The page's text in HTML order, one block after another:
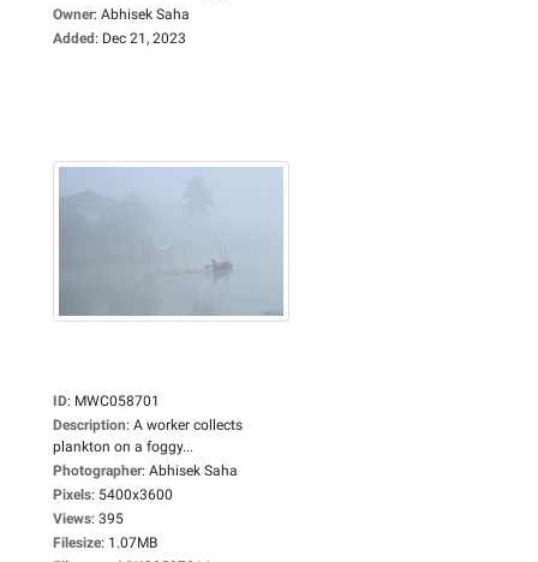
Owner: Abhisek Saha
Added: Dec 21, 2023
ID: MWC058701
Description: A worker collects
plankton on a foggy...
Photographer: Abhisek Saha
Pixels: 5400x3600
Views: 395
Filesize: 1.07MB